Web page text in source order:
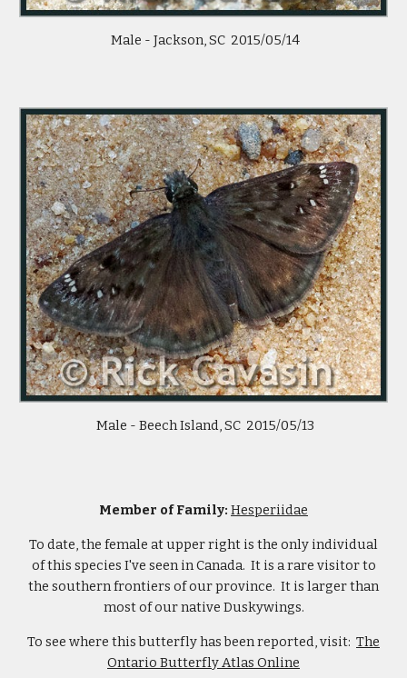
Male - Jackson, SC 2015/05/14
Male - Beech Island, SC 2015/05/13
Member of Family: Hesperiidae
To date, the female at upper right is the only individual
of this species I've seen in Canada. It is a rare visitor to
the southern frontiers of our province. It is larger than
most of our native Duskywings.
To see where this butterfly has been reported, visit: The
Ontario Butterfly Atlas Online